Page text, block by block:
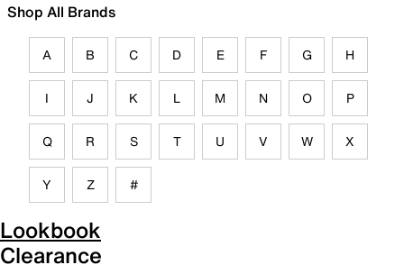
Shop All Brands
A B C D E F G H
I J K L M N O P
Q R S T U V W X
Y Z #
Lookbook
Clearance